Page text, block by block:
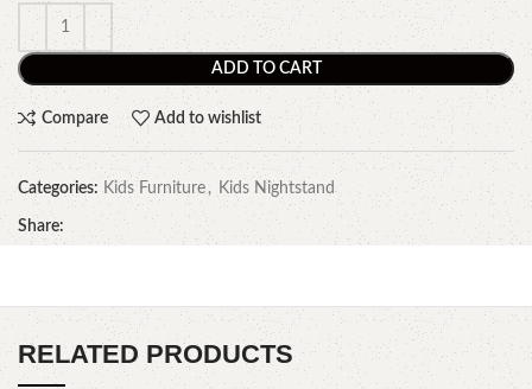
ADD TO CART
Compare Add to wishlist
Categories: Kids Furniture, Kids Nightstand
Share:
RELATED PRODUCTS